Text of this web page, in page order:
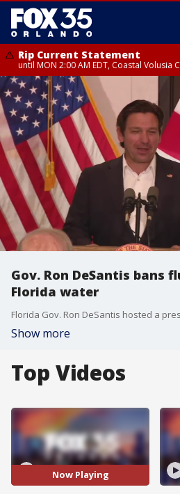
Rip Current Statement
until MON 2:00 AM EDT, Coastal Volusia
Gov. Ron DeSantis bans
Florida water
Show more
Top Videos
Now Playing